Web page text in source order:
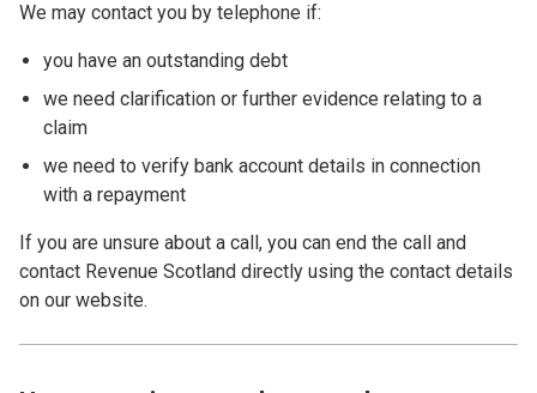
We may contact you by telephone if:
you have an outstanding debt
we need clarification or further evidence relating to a
claim
we need to verify bank account details in connection
with a repayment
If you are unsure about a call, you can end the call and
contact Revenue Scotland directly using the contact details
on our website.